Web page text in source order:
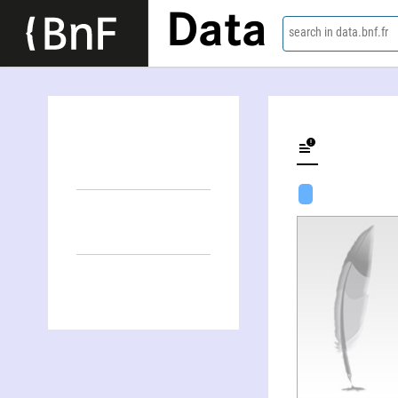
Data search in data.bnf.fr